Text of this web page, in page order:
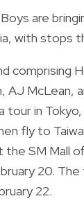
are
with stops
comprising
AJ McLean,
tour in Tokyo,
fly to
the SM Mall
20. The
22.